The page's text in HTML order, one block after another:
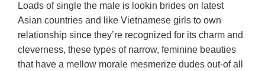
Loads of single the male is lookin brides on latest
Asian countries and like Vietnamese girls to own
relationship since they’re recognized for its charm and
cleverness, these types of narrow, feminine beauties
that have a mellow morale mesmerize dudes out-of all